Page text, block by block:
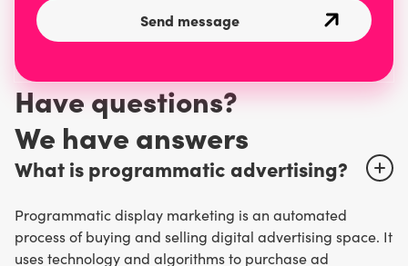
Have questions?
We have answers
What is programmatic advertising?
Programmatic display marketing is an automated
process of buying and selling digital advertising space. It
uses technology and algorithms to purchase ad